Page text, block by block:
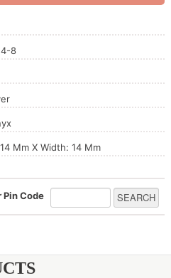
8
Mm X Width: 14 Mm
Pin Code